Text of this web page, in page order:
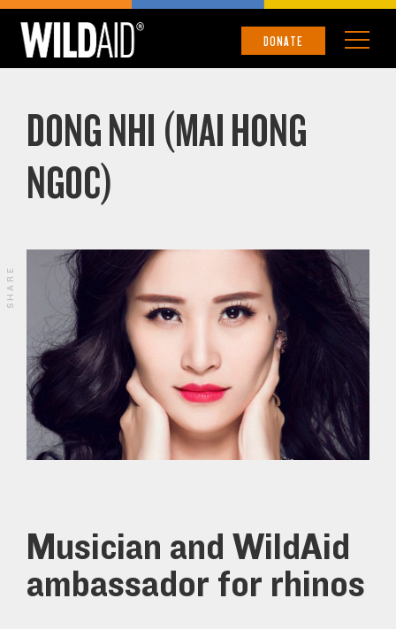
DONATE
DONG NHI (MAI HONG
NGOC)
Musician and WildAid
ambassador for rhinos
SHARE